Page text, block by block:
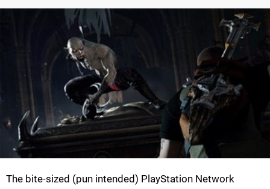
The bite-sized (pun intended) PlayStation Network